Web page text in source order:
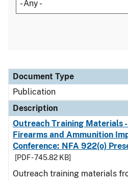
Document Type
Description
Category
Document Type
Publication
Description
Outreach Training Materials
Firearms and Ammunition
Conference: NFA 922(o)
[PDF - 745.82 KB]
Outreach training materials